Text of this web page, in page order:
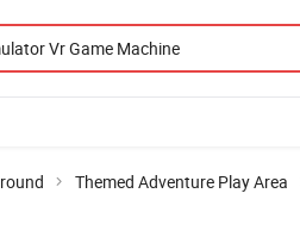
Themed Adventure Play Area